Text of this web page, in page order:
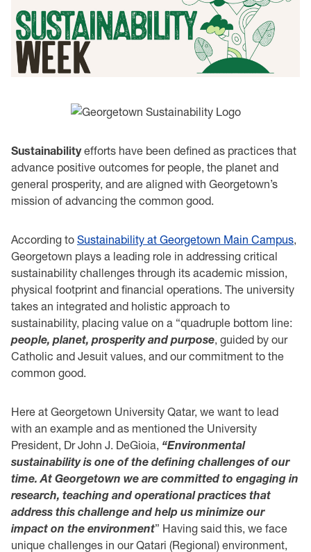
Sustainabilityefforts have been defined as practices that
advance positive outcomes for people, the planet and
general prosperity, and are aligned with Georgetown’s
mission of advancing the common good.
According to Sustainability at Georgetown Main Campus,
Georgetown plays a leading role in addressing critical
sustainability challenges through its academic mission,
physical footprint and financial operations. The university
takes an integrated and holistic approach to
sustainability, placing value on a “quadruple bottom line:
people, planet, prosperity and purpose, guided by our
Catholic and Jesuit values, and our commitment to the
common good.
Here at Georgetown University Qatar, we want to lead
with an example and as mentioned the University
President, Dr John J. DeGioia, “Environmental
sustainability is one of the defining challenges of our
time. At Georgetown we are committed to engaging in
research, teaching and operational practices that
address this challenge and help us minimize our
impact on the environment” Having said this, we face
unique challenges in our Qatari (Regional) environment,